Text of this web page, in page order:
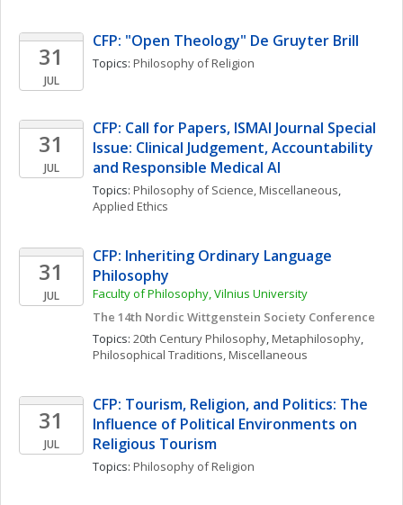
31
JUL
CFP: "Open Theology" De Gruyter Brill
Topics: Philosophy of Religion
31
JUL
CFP: Call for Papers, ISMAI Journal Special
Issue: Clinical Judgement, Accountability
and Responsible Medical AI
Topics: Philosophy of Science, Miscellaneous
Applied Ethics
31
JUL
CFP: Inheriting Ordinary Language
Philosophy
Faculty of Philosophy, Vilnius University
The 14th Nordic Wittgenstein Society Conference
Topics: 20th Century Philosophy, Metaphilosophy
Philosophical Traditions, Miscellaneous
31
JUL
CFP: Tourism, Religion, and Politics: The
Influence of Political Environments on
Religious Tourism
Topics: Philosophy of Religion